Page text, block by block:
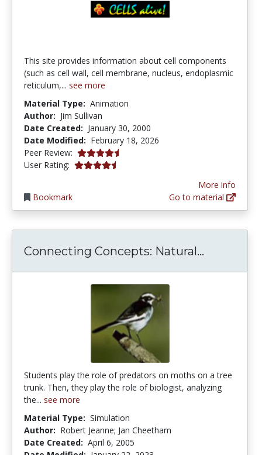
This site provides information about cell components
(such as cell wall, cell membrane, nucleus, endoplasmic
reticulum,... see more
Material Type: Animation
Author: Jim Sullivan
Date Created: January 30, 2000
Date Modified: February 18, 2026
Peer Review: 4.75 stars
User Rating: 4.152941 stars
Bookmark
More info
Go to material
Connecting Concepts: Natural...
Students play the role of predators on moths on a tree
trunk. Then, they play the role of biologist, analyzing
the... see more
Material Type: Simulation
Author: Robert Jeanne; Jan Cheetham
Date Created: April 6, 2005